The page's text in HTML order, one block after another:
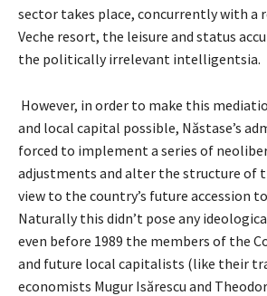
sector takes place, concurrently with a
Veche resort, the leisure and status
the politically irrelevant intelligentsia.
However, in order to make this
and local capital possible, Năstase’s
forced to implement a series of
adjustments and alter the structure of
view to the country’s future accession
Naturally this didn’t pose any
even before 1989 the members of the
and future local capitalists (like their
economists Mugur Isărescu and